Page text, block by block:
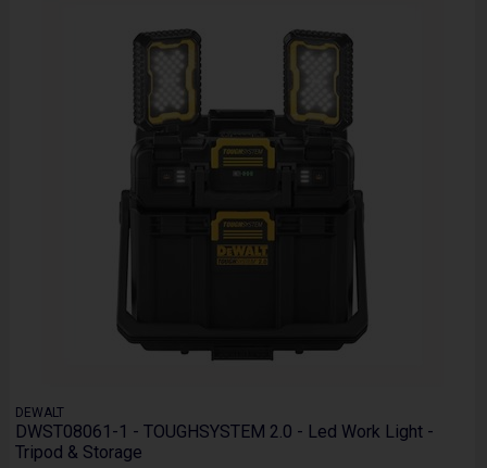
DEWALT
DWST08061-1 - TOUGHSYSTEM 2.0 - Led Work Light -
Tripod & Storage